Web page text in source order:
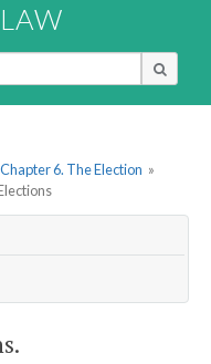
Chapter 6. The Election »